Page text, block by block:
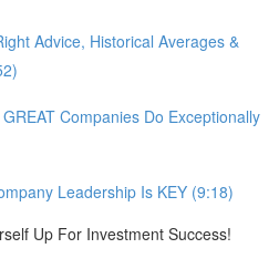
Advice, Historical Averages &
Companies Do Exceptionally
Leadership Is KEY (9:18)
Up For Investment Success!